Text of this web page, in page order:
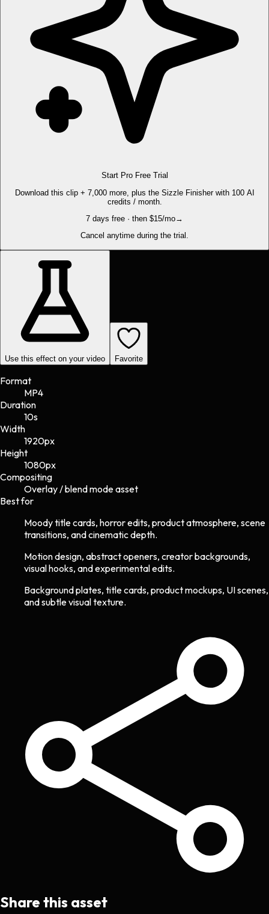
Start Pro Free Trial
Download this clip + 7,000 more, plus the Sizzle Finisher with 100 AI
credits / month.
7 days free · then $15/mo→
Cancel anytime during the trial.
Use this effect on your video Favorite
Format
MP4
Duration
10s
Width
1920px
Height
1080px
Compositing
Overlay / blend mode asset
Best for
Moody title cards, horror edits, product atmosphere, scene
transitions, and cinematic depth.
Motion design, abstract openers, creator backgrounds,
visual hooks, and experimental edits.
Background plates, title cards, product mockups, UI scenes,
and subtle visual texture.
Share this asset